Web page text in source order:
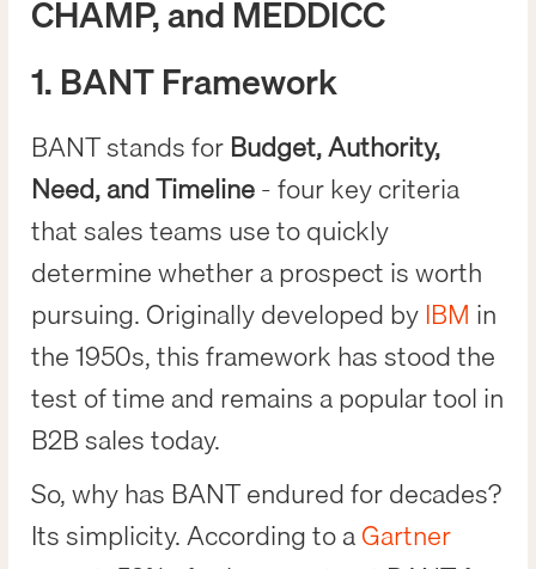
CHAMP, and MEDDICC
1. BANT Framework
BANT stands for Budget, Authority,
Need, and Timeline- four key criteria
that sales teams use to quickly
determine whether a prospect is worth
pursuing. Originally developed by IBM in
the 1950s, this framework has stood the
test of time and remains a popular tool in
B2B sales today.
So, why has BANT endured for decades?
Its simplicity. According to aGartner